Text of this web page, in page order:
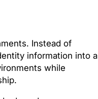
Instead of
information into a
while